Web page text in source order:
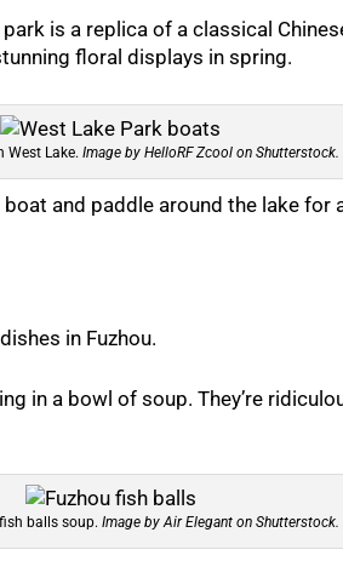
is a replica of a classical
floral displays in spring.
West Lake. Image by HelloRF Zcool on Shutterstock.
boat and paddle around the lake for
in Fuzhou.
in a bowl of soup. They’re
balls soup. Image by Air Elegant on Shutterstock.